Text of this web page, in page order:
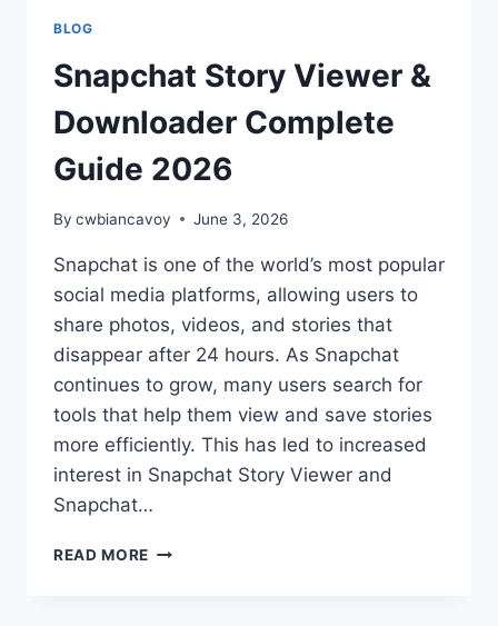
BLOG
Snapchat Story Viewer &
Downloader Complete
Guide 2026
By cwbiancavoy June 3, 2026
Snapchat is one of the world’s most popular
social media platforms, allowing users to
share photos, videos, and stories that
disappear after 24 hours. As Snapchat
continues to grow, many users search for
tools that help them view and save stories
more efficiently. This has led to increased
interest in Snapchat Story Viewer and
Snapchat…
READ MORE SNAPCHAT